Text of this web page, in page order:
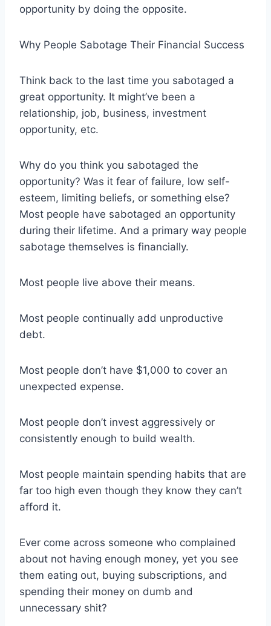
opportunity by doing the opposite.
Why People Sabotage Their Financial Success
Think back to the last time you sabotaged a
great opportunity. It might’ve been a
relationship, job, business, investment
opportunity, etc.
Why do you think you sabotaged the
opportunity? Was it fear of failure, low self-
esteem, limiting beliefs, or something else?
Most people have sabotaged an opportunity
during their lifetime. And a primary way people
sabotage themselves is financially.
Most people live above their means.
Most people continually add unproductive
debt.
Most people don’t have $1,000 to cover an
unexpected expense.
Most people don’t invest aggressively or
consistently enough to build wealth.
Most people maintain spending habits that are
far too high even though they know they can’t
afford it.
Ever come across someone who complained
about not having enough money, yet you see
them eating out, buying subscriptions, and
spending their money on dumb and
unnecessary shit?